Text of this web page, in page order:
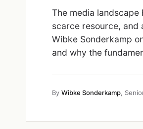
The media
scarce resource, and
Wibke Sonderkamp
and why the
By Wibke Sonderkamp,